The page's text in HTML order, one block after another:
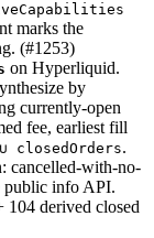
marks the
(#1253)
on Hyperliquid.
by
currently-open
fee, earliest fill
closedOrders.
cancelled-with-no-
public info API.
104 derived closed